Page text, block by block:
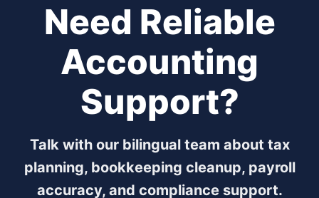
Need Reliable
Accounting
Support?
Talk with our bilingual team about tax
planning, bookkeeping cleanup, payroll
accuracy, and compliance support.